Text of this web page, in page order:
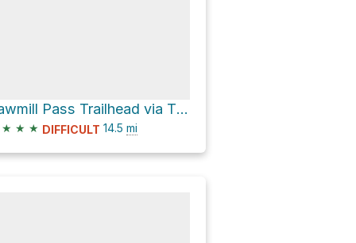
Sawmill Pass Trailhead via Tinemaha Road and Division Creek Road
★ ★ ★ DIFFICULT 14.5 mi